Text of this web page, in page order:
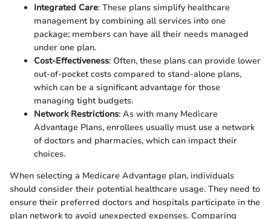
Integrated Care: These plans simplify healthcare
management by combining all services into one
package; members can have all their needs managed
under one plan.
Cost-Effectiveness: Often, these plans can provide lower
out-of-pocket costs compared to stand-alone plans,
which can be a significant advantage for those
managing tight budgets.
Network Restrictions: As with many Medicare
Advantage Plans, enrollees usually must use a network
of doctors and pharmacies, which can impact their
choices.
When selecting a Medicare Advantage plan, individuals
should consider their potential healthcare usage. They need to
ensure their preferred doctors and hospitals participate in the
plan network to avoid unexpected expenses. Comparing